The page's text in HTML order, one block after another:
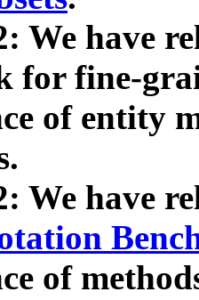
We have
for fine-
of entity
We have
of